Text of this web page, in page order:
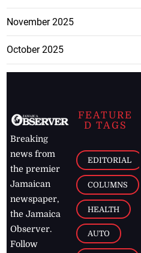
November 2025
October 2025
Breaking
news from
the premier
Jamaican
newspaper,
the Jamaica
Observer.
Follow
FEATURE
D TAGS
EDITORIAL
COLUMNS
HEALTH
AUTO